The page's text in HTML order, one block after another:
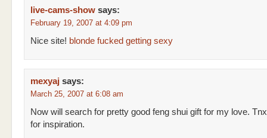
live-cams-show says:
February 19, 2007 at 4:09 pm
Nice site! blonde fucked getting sexy
mexyaj says:
March 25, 2007 at 6:08 am
Now will search for pretty good feng shui gift for my love. Tnx
for inspiration.